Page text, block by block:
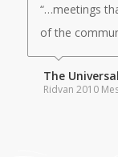
“…meetings
of the
The
Ridvan 2010